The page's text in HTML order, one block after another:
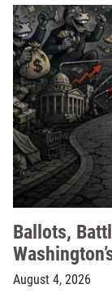
Ballots,
August 4, 2026